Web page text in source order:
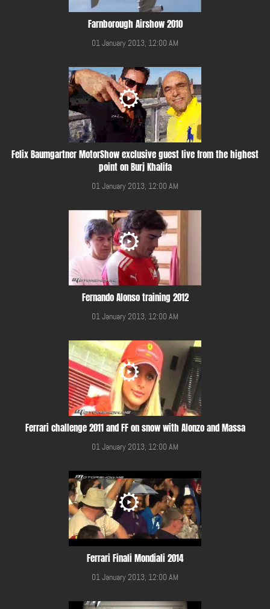
Farnborough Airshow 2010
01 January 2013, 12:00 AM
Felix Baumgartner MotorShow exclusive guest live from the highest
point on Burj Khalifa
01 January 2013, 12:00 AM
Fernando Alonso training 2012
01 January 2013, 12:00 AM
Ferrari challenge 2011 and FF on snow with Alonzo and Massa
01 January 2013, 12:00 AM
Ferrari Finali Mondiali 2014
01 January 2013, 12:00 AM